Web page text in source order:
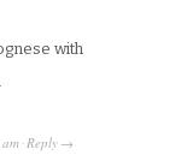
with
·Reply →